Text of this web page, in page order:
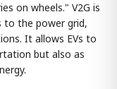
on wheels." V2G is
to the power grid,
It allows EVs to
but also as